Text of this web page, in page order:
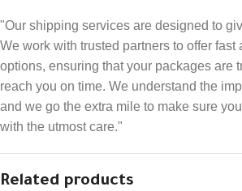
"Our shipping services are designed to
We work with trusted partners to offer fast
options, ensuring that your packages are
reach you on time. We understand the
and we go the extra mile to make sure
with the utmost care."
Related products